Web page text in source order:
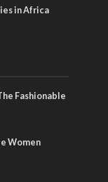
in Africa
Fashionable
Women